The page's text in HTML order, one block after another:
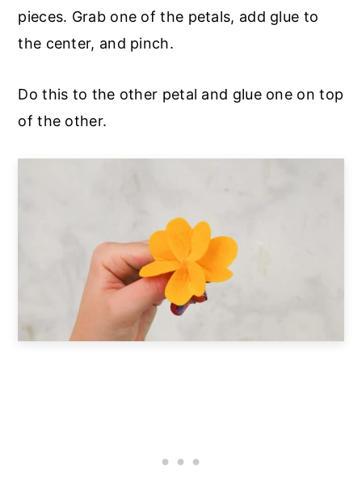
pieces. Grab one of the petals, add glue to
the center, and pinch.
Do this to the other petal and glue one on top
of the other.